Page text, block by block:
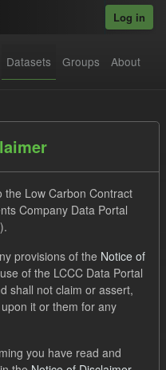
Log in
Datasets Groups About
CfD
TRA
the Low Carbon Contract
Company Data Portal
provisions of the Notice of
of the LCCC Data Portal
shall not claim or assert,
it or them for any
you have read and